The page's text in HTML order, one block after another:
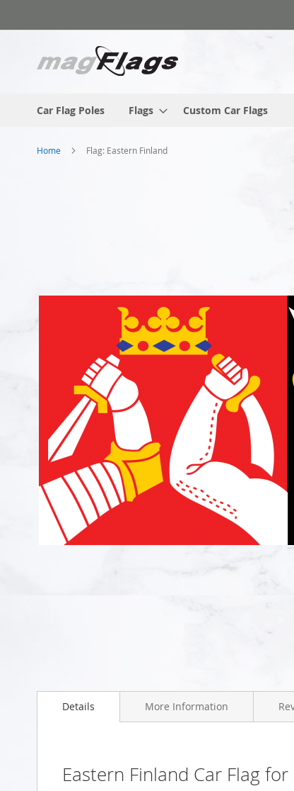
to
Car Flag Poles Flags Custom Car Flags
Home Flag: Eastern Finland
to
gallery
Details
Eastern Finland Car Flag for
More Information